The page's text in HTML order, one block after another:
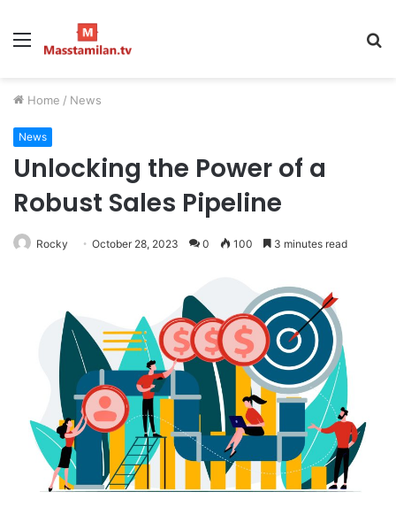
Menu
Home / News
News
Unlocking the Power of a
Robust Sales Pipeline
Rocky October 28, 2023 0 100 3 minutes read